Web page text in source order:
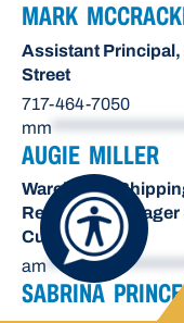
MARK
Assistant Principal,
Street
717-464-7050
mm
AUGIE MILLER
Warehouse
Receiving Manager
Custodian
am
SABRINA PRINCE